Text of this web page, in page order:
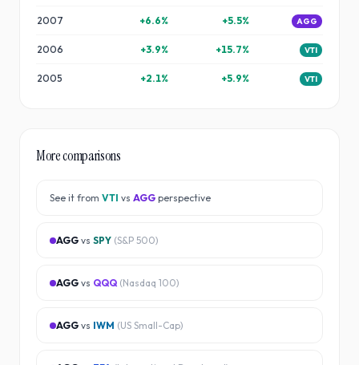
2007 +6.6% +5.5% AGG
2006 +3.9% +15.7% VTI
2005 +2.1% +5.9% VTI
More comparisons
See it from VTI vs AGG perspective
AGG vs SPY (S&P 500)
AGG vs QQQ (Nasdaq 100)
AGG vs IWM (US Small-Cap)